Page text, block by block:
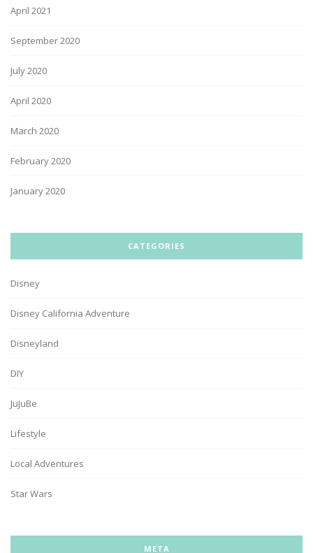
April 2021
September 2020
July 2020
April 2020
March 2020
February 2020
January 2020
CATEGORIES
Disney
Disney California Adventure
Disneyland
DIY
JuJuBe
Lifestyle
Local Adventures
Star Wars
META